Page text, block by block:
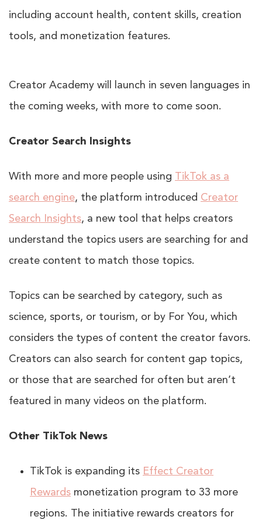
including account health, content skills, creation
tools, and monetization features.
Creator Academy will launch in seven languages in
the coming weeks, with more to come soon.
Creator Search Insights
With more and more people using TikTok as a
search engine, the platform introduced Creator
Search Insights, a new tool that helps creators
understand the topics users are searching for and
create content to match those topics.
Topics can be searched by category, such as
science, sports, or tourism, or by For You, which
considers the types of content the creator favors.
Creators can also search for content gap topics,
or those that are searched for often but aren’t
featured in many videos on the platform.
Other TikTok News
TikTok is expanding its Effect Creator
Rewards monetization program to 33 more
regions. The initiative rewards creators for